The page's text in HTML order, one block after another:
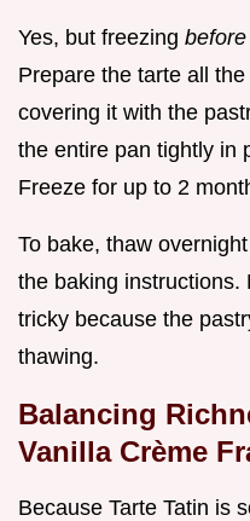
Yes, but freezing before
Prepare the tarte all
covering it with the
the entire pan tightly in
Freeze for up to 2
To bake, thaw
the baking instructions.
tricky because the
thawing.
Balancing
Vanilla Crème
Because Tarte Tatin is